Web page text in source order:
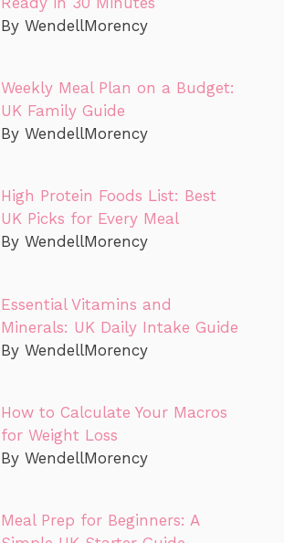
By WendellMorency
Weekly Meal Plan on a Budget:
UK Family Guide
By WendellMorency
High Protein Foods List: Best
UK Picks for Every Meal
By WendellMorency
Essential Vitamins and
Minerals: UK Daily Intake Guide
By WendellMorency
How to Calculate Your Macros
for Weight Loss
By WendellMorency
Meal Prep for Beginners: A